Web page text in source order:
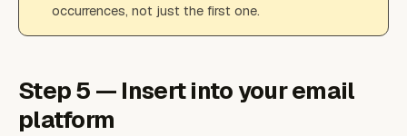
occurrences, not just the first one.
Step 5 — Insert into your email
platform